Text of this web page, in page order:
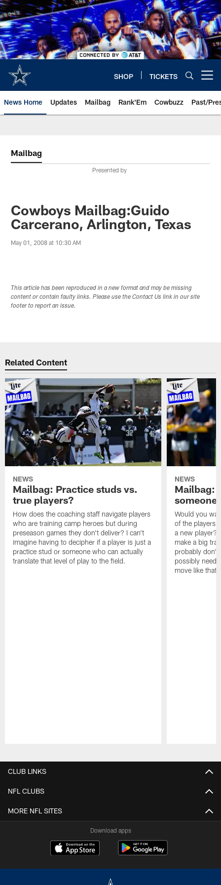
Skip
to
main
content
SHOP TICKETS
News Home Updates Mailbag Rank'Em Cowbuzz Past/
Mailbag
Presented by
Cowboys Mailbag:Guido
Carcerano, Arlington, Texas
May 01, 2008 at 10:30 AM
This article has been reproduced in a new format and may be missing
content or contain faulty links. Please use the Contact Us link in our site
footer to report an issue.
Related Content
NEWS
Mailbag: Practice studs vs.
true players?
How does the coaching staff navigate players
who are training camp heroes but during
preseason games they don't deliver? I can't
imagine having to decipher if a player is just a
practice stud or someone who can actually
translate that level of play to the field.
NEWS
Mailbag:
someone
Would you
of the players
a new player?
make a big
probably don't
possibly need
move like that
CLUB LINKS
NFL CLUBS
MORE NFL SITES
Download apps